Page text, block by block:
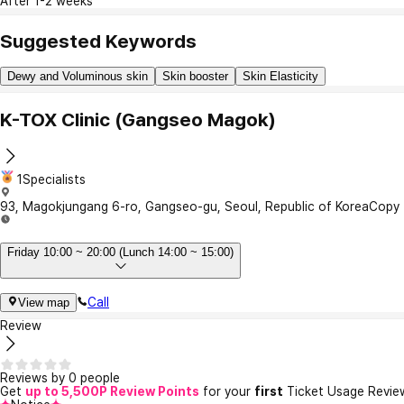
Suggested Keywords
Dewy and Voluminous skin Skin booster Skin Elasticity
K-TOX Clinic (Gangseo Magok)
1Specialists
93, Magokjungang 6-ro, Gangseo-gu, Seoul, Republic of KoreaCopy
Friday 10:00 ~ 20:00 (Lunch 14:00 ~ 15:00)
View map
Call
Review
Reviews by 0 people
Get up to 5,500P Review Points for your first Ticket Usage